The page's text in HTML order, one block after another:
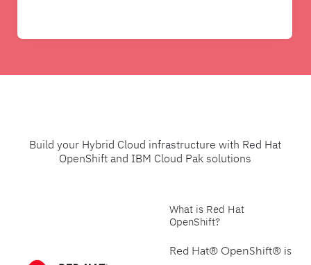
Build your Hybrid Cloud infrastructure with Red Hat
OpenShift and IBM Cloud Pak solutions
What is Red Hat
OpenShift?
Red Hat® OpenShift® is